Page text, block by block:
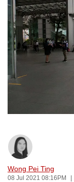
Wong Pei Ting
08 Jul 2021 08:16PM
to
switch
browsers
but
want
with
to
be
secure